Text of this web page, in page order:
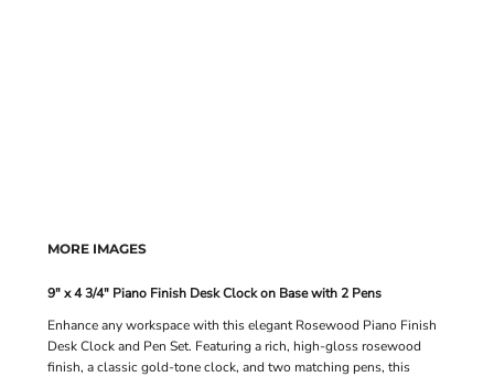
MORE IMAGES
9" x 4 3/4" Piano Finish Desk Clock on Base with 2 Pens
Enhance any workspace with this elegant Rosewood Piano Finish
Desk Clock and Pen Set. Featuring a rich, high-gloss rosewood
finish, a classic gold-tone clock, and two matching pens, this